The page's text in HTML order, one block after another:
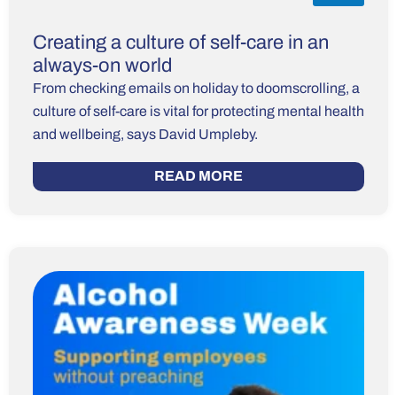
Creating a culture of self-care in an
always-on world
From checking emails on holiday to doomscrolling, a
culture of self-care is vital for protecting mental health
and wellbeing, says David Umpleby.
READ MORE